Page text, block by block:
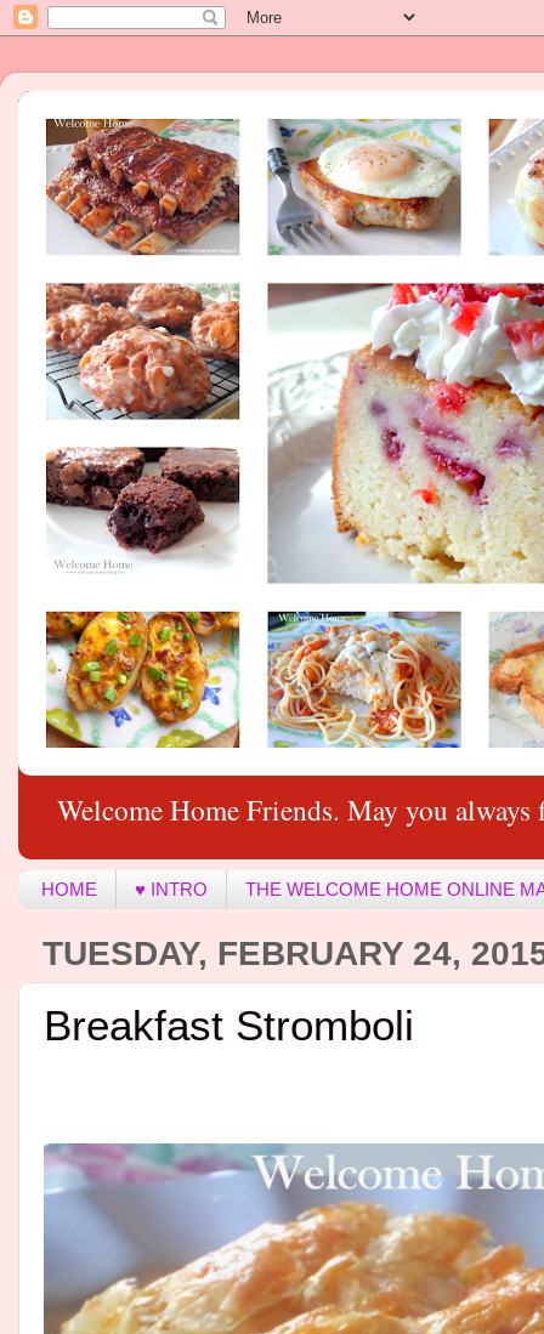
Welcome Home Friends. May you
HOME ♥ INTRO THE WELCOME HOME ONLINE
TUESDAY, FEBRUARY 24,
Breakfast Stromboli